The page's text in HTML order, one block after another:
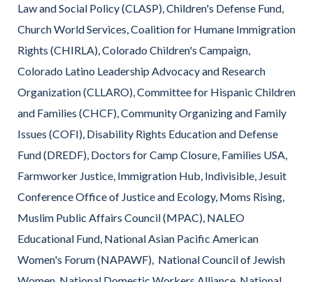
Law and Social Policy (CLASP), Children's Defense Fund,
Church World Services, Coalition for Humane Immigration
Rights (CHIRLA), Colorado Children's Campaign,
Colorado Latino Leadership Advocacy and Research
Organization (CLLARO), Committee for Hispanic Children
and Families (CHCF), Community Organizing and Family
Issues (COFI), Disability Rights Education and Defense
Fund (DREDF), Doctors for Camp Closure, Families USA,
Farmworker Justice, Immigration Hub, Indivisible, Jesuit
Conference Office of Justice and Ecology, Moms Rising,
Muslim Public Affairs Council (MPAC), NALEO
Educational Fund, National Asian Pacific American
Women's Forum (NAPAWF), National Council of Jewish